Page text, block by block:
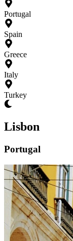
Portugal
Spain
Greece
Italy
Turkey
Lisbon
Portugal